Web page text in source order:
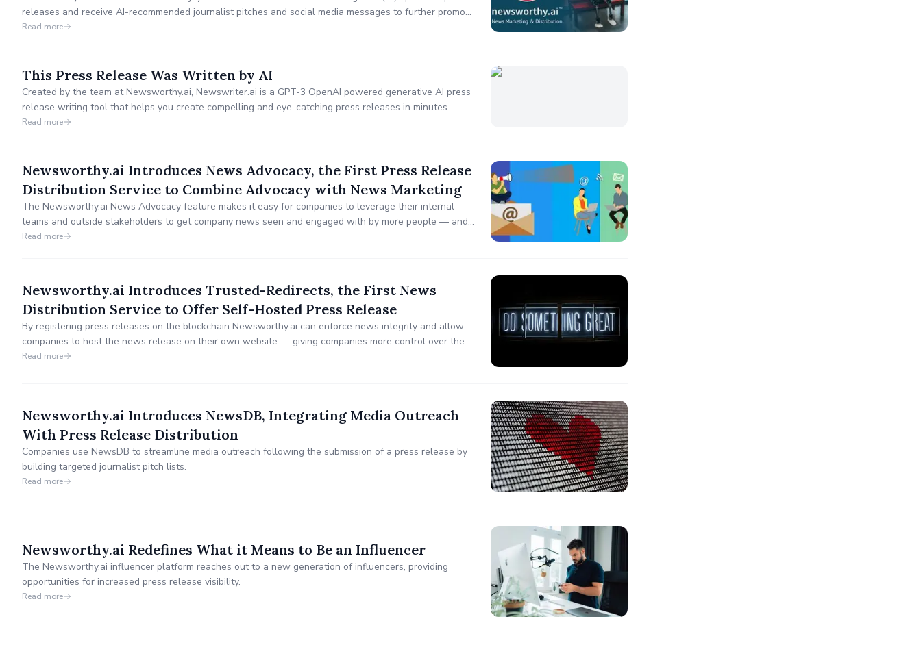
releases and receive AI-recommended journalist pitches and social media messages to further promote
their message.
Read more
This Press Release Was Written by AI
Created by the team at Newsworthy.ai, Newswriter.ai is a GPT-3 OpenAI powered generative AI press
release writing tool that helps you create compelling and eye-catching press releases in minutes.
Read more
Newsworthy.ai Introduces News Advocacy, the First Press Release
Distribution Service to Combine Advocacy with News Marketing
The Newsworthy.ai News Advocacy feature makes it easy for companies to leverage their internal
teams and outside stakeholders to get company news seen and engaged with by more people — and
to measure the results.
Read more
Newsworthy.ai Introduces Trusted-Redirects, the First News
Distribution Service to Offer Self-Hosted Press Release
By registering press releases on the blockchain Newsworthy.ai can enforce news integrity and allow
companies to host the news release on their own website — giving companies more control over the
customer journey and providing additional insights into their own analytics.
Read more
Newsworthy.ai Introduces NewsDB, Integrating Media Outreach
With Press Release Distribution
Companies use NewsDB to streamline media outreach following the submission of a press release by
building targeted journalist pitch lists.
Read more
Newsworthy.ai Redefines What it Means to Be an Influencer
The Newsworthy.ai influencer platform reaches out to a new generation of influencers, providing
opportunities for increased press release visibility.
Read more